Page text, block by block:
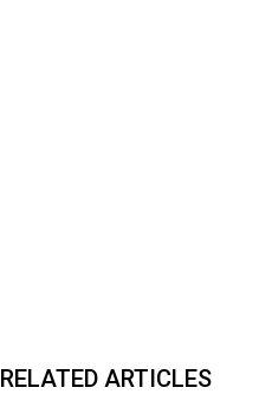
RELATED ARTICLES